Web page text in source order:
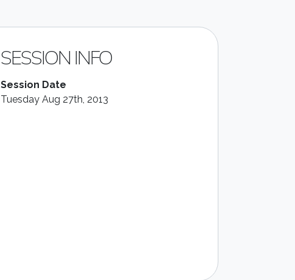
SESSION INFO
Session Date
Tuesday Aug 27th, 2013